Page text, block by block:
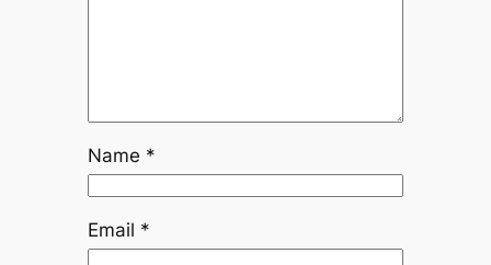
Name *
Email *